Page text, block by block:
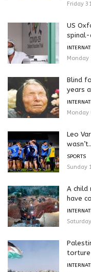
Friday
US
spinal-
Monday
Blind
years
Monday
Leo
SPORTS
Sunday
A child
have
torture